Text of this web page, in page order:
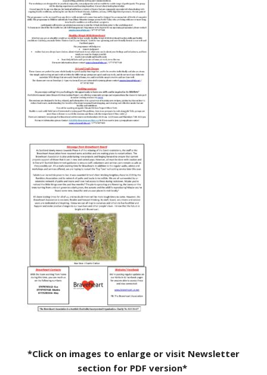
*Click on images to enlarge or visit Newsletter
section for PDF version*